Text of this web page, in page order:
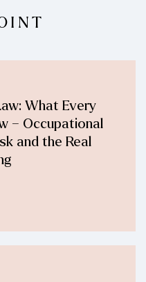
What Every
– Occupational
and the Real